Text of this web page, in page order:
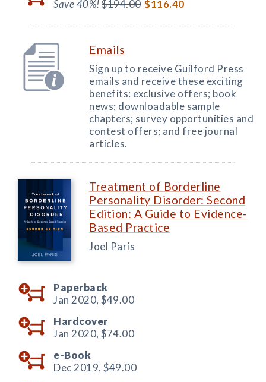
Save 40%!$194.00 $116.40
Emails
Sign up to receive Guilford Press
emails and receive these exciting
benefits: exclusive offers; book
news; downloadable sample
chapters; survey opportunities and
contest offers; and free journal
articles.
Treatment of Borderline
Personality Disorder: Second
Edition: A Guide to Evidence-
Based Practice
Joel Paris
Paperback
Jan 2020, $49.00
Hardcover
Jan 2020, $74.00
e-Book
Dec 2019, $49.00